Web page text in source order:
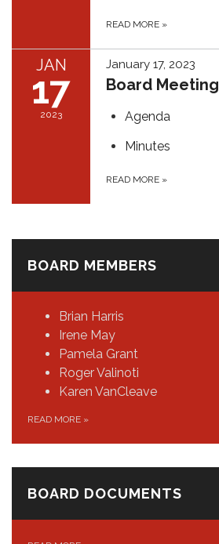
READ MORE »
JAN
17
2023
January 17, 2023
Board Meeting
Agenda
Minutes
READ MORE »
BOARD MEMBERS
Brian Harris
Irene May
Pamela Grant
Roger Valinoti
Karen VanCleave
READ MORE »
BOARD DOCUMENTS